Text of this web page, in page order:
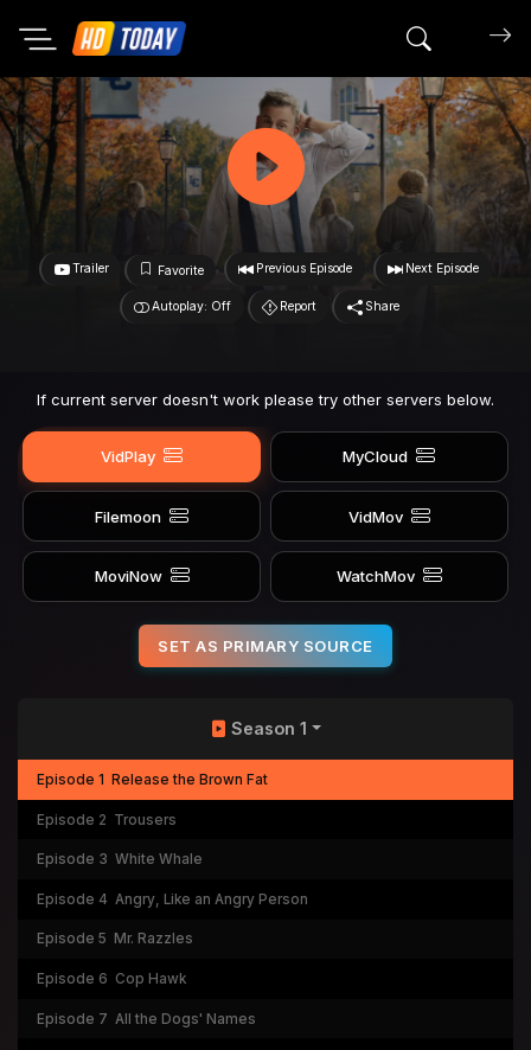
Search
Trailer Favorite Previous Episode Next Episode
Autoplay: Off Report Share
If current server doesn't work please try other servers below.
VidPlay MyCloud
Filemoon VidMov
MoviNow WatchMov
SET AS PRIMARY SOURCE
Season 1
Episode 1 Release the Brown Fat
Episode 2 Trousers
Episode 3 White Whale
Episode 4 Angry, Like an Angry Person
Episode 5 Mr. Razzles
Episode 6 Cop Hawk
Episode 7 All the Dogs' Names